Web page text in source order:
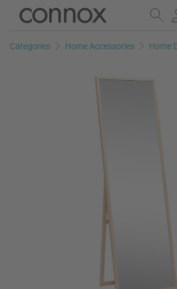
Skip
page
Skip
search
Categories Home Accessories Home